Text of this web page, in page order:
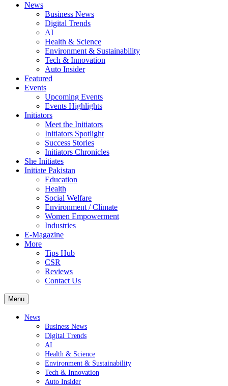
News
Business News
Digital Trends
AI
Health & Science
Environment & Sustainability
Tech & Innovation
Auto Insider
Featured
Events
Upcoming Events
Events Highlights
Initiators
Meet the Initiators
Initiators Spotlight
Success Stories
Initiators Chronicles
She Initiates
Initiate Pakistan
Education
Health
Social Welfare
Environment / Climate
Women Empowerment
Industries
E-Magazine
More
Tips Hub
CSR
Reviews
Contact Us
Menu
News
Business News
Digital Trends
AI
Health & Science
Environment & Sustainability
Tech & Innovation
Auto Insider